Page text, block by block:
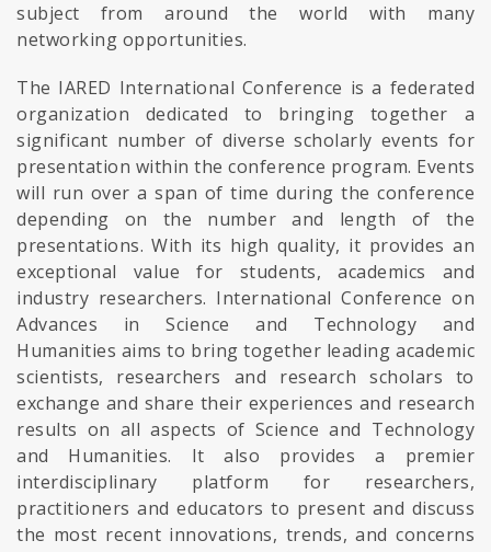
subject from around the world with many
networking opportunities.
The IARED International Conference is a federated
organization dedicated to bringing together a
significant number of diverse scholarly events for
presentation within the conference program. Events
will run over a span of time during the conference
depending on the number and length of the
presentations. With its high quality, it provides an
exceptional value for students, academics and
industry researchers. International Conference on
Advances in Science and Technology and
Humanities aims to bring together leading academic
scientists, researchers and research scholars to
exchange and share their experiences and research
results on all aspects of Science and Technology
and Humanities. It also provides a premier
interdisciplinary platform for researchers,
practitioners and educators to present and discuss
the most recent innovations, trends, and concerns